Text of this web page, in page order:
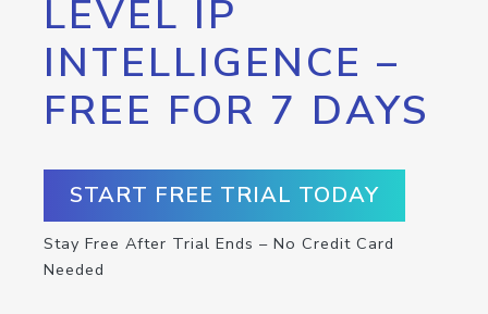
LEVEL IP
INTELLIGENCE –
FREE FOR 7 DAYS
START FREE TRIAL TODAY
Stay Free After Trial Ends – No Credit Card
Needed